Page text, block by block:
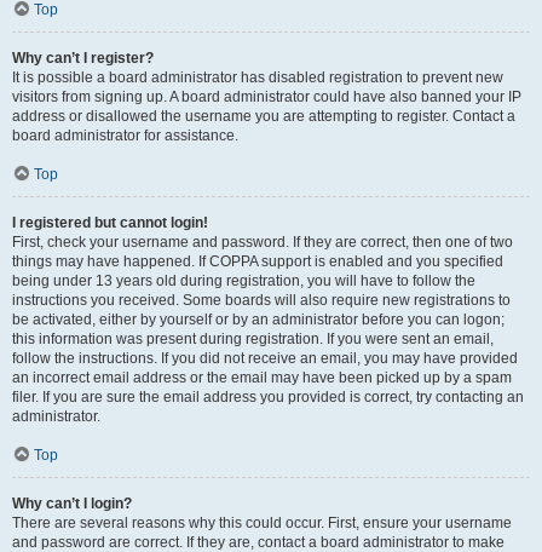
Top
Why can’t I register?
It is possible a board administrator has disabled registration to prevent new
visitors from signing up. A board administrator could have also banned your IP
address or disallowed the username you are attempting to register. Contact a
board administrator for assistance.
Top
I registered but cannot login!
First, check your username and password. If they are correct, then one of two
things may have happened. If COPPA support is enabled and you specified
being under 13 years old during registration, you will have to follow the
instructions you received. Some boards will also require new registrations to
be activated, either by yourself or by an administrator before you can logon;
this information was present during registration. If you were sent an email,
follow the instructions. If you did not receive an email, you may have provided
an incorrect email address or the email may have been picked up by a spam
filer. If you are sure the email address you provided is correct, try contacting an
administrator.
Top
Why can’t I login?
There are several reasons why this could occur. First, ensure your username
and password are correct. If they are, contact a board administrator to make